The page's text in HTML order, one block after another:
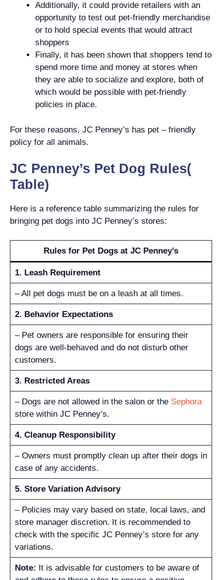
Additionally, it could provide retailers with an
opportunity to test out pet-friendly merchandise
or to hold special events that would attract
shoppers
Finally, it has been shown that shoppers tend to
spend more time and money at stores when
they are able to socialize and explore, both of
which would be possible with pet-friendly
policies in place.
For these reasons, JC Penney’s has pet – friendly
policy for all animals.
JC Penney’s Pet Dog Rules(
Table)
Here is a reference table summarizing the rules for
bringing pet dogs into JC Penney’s stores:
Rules for Pet Dogs at JC Penney’s
1. Leash Requirement
– All pet dogs must be on a leash at all times.
2. Behavior Expectations
– Pet owners are responsible for ensuring their
dogs are well-behaved and do not disturb other
customers.
3. Restricted Areas
– Dogs are not allowed in the salon or the Sephora
store within JC Penney’s.
4. Cleanup Responsibility
– Owners must promptly clean up after their dogs in
case of any accidents.
5. Store Variation Advisory
– Policies may vary based on state, local laws, and
store manager discretion. It is recommended to
check with the specific JC Penney’s store for any
variations.
Note: It is advisable for customers to be aware of